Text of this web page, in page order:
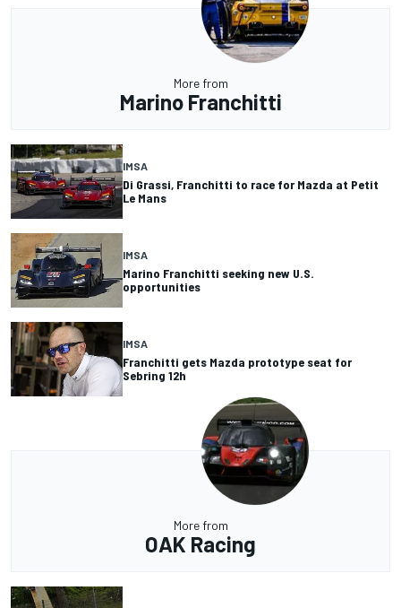
More from
Marino Franchitti
IMSA
Di Grassi, Franchitti to race for Mazda at Petit
Le Mans
IMSA
Marino Franchitti seeking new U.S.
opportunities
IMSA
Franchitti gets Mazda prototype seat for
Sebring 12h
More from
OAK Racing